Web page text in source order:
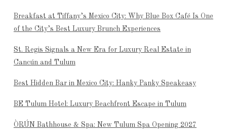
Breakfast at Tiffany’s Mexico City: Why Blue Box Café Is One
of the City’s Best Luxury Brunch Experiences
St. Regis Signals a New Era for Luxury Real Estate in
Cancún and Tulum
Best Hidden Bar in Mexico City: Hanky Panky Speakeasy
BE Tulum Hotel: Luxury Beachfront Escape in Tulum
ÒRÚN Bathhouse & Spa: New Tulum Spa Opening 2027